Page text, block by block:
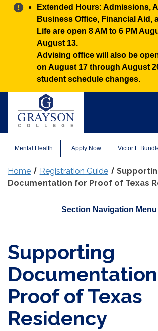
Alert:
Extended Hours: Admissions,
Business Office, Financial Aid,
Life are open 8 AM to 6 PM
August 13.
Advising office will also be
on August 17 through August
student schedule changes.
Mental Health Apply Now Victor E
Home Registration Guide
Documentation for Proof of Texas
Section Navigation Menu
Supporting
Proof of Texas
Residency